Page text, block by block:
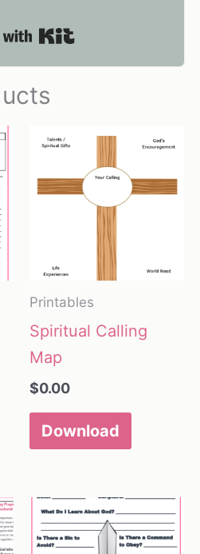
Built with Kit
Printables
Spiritual Calling
Map
$0.00
Download